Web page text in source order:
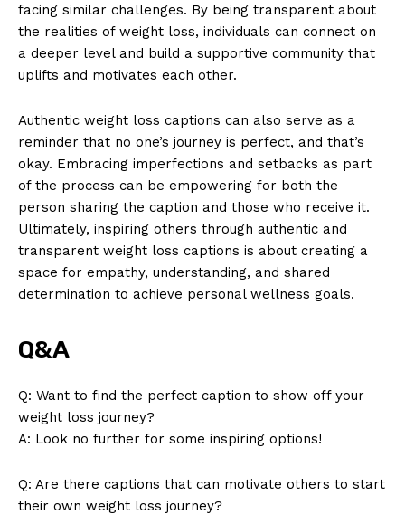
News Week
Magazine PRO
facing similar challenges. By being transparent about
the realities of weight loss, individuals can connect on
a deeper level and build a supportive community that
uplifts and motivates each other.
Authentic weight loss captions can also serve as a
reminder that no one’s journey is perfect, and that’s
okay. Embracing imperfections and setbacks as part
of the process can be empowering for both the
person sharing the caption and those who receive it.
Ultimately, inspiring others through authentic and
transparent weight loss captions is about creating a
space for empathy, understanding, and shared
determination to achieve personal wellness goals.
Q&A
Q: Want to find the perfect caption to show off your
weight loss journey?
A: Look no further for some inspiring options!
Q: Are there captions that can motivate others to start
their own weight loss journey?